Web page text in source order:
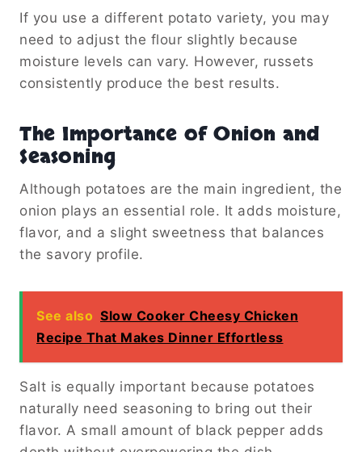
If you use a different potato variety, you may
need to adjust the flour slightly because
moisture levels can vary. However, russets
consistently produce the best results.
The Importance of Onion and
Seasoning
Although potatoes are the main ingredient, the
onion plays an essential role. It adds moisture,
flavor, and a slight sweetness that balances
the savory profile.
See also Slow Cooker Cheesy Chicken
Recipe That Makes Dinner Effortless
Salt is equally important because potatoes
naturally need seasoning to bring out their
flavor. A small amount of black pepper adds